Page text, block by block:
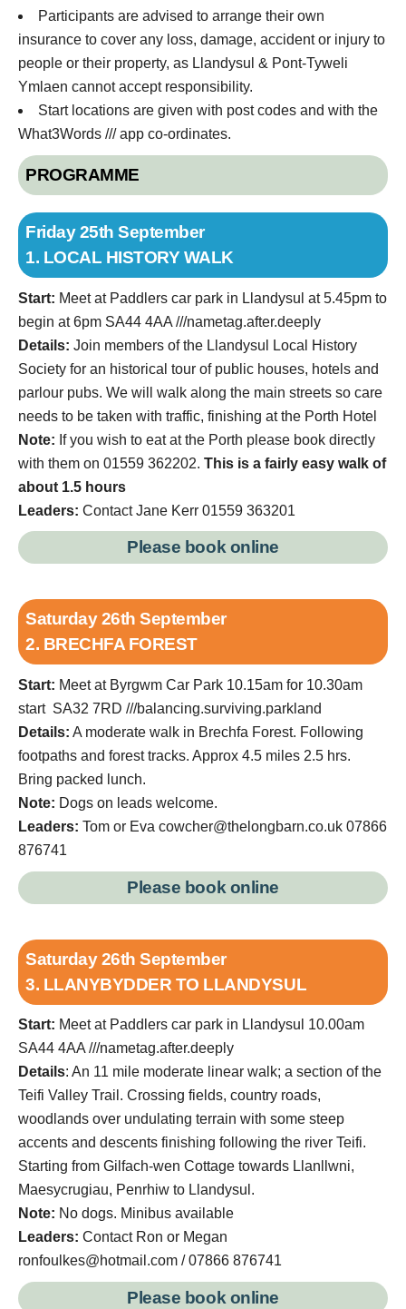
Participants are advised to arrange their own
insurance to cover any loss, damage, accident or injury to
people or their property, as Llandysul & Pont-Tyweli
Ymlaen cannot accept responsibility.
Start locations are given with post codes and with the
What3Words /// app co-ordinates.
PROGRAMME
Friday 25th September
1. LOCAL HISTORY WALK
Start: Meet at Paddlers car park in Llandysul at 5.45pm to
begin at 6pm SA44 4AA ///nametag.after.deeply
Details: Join members of the Llandysul Local History
Society for an historical tour of public houses, hotels and
parlour pubs. We will walk along the main streets so care
needs to be taken with traffic, finishing at the Porth Hotel
Note: If you wish to eat at the Porth please book directly
with them on 01559 362202. This is a fairly easy walk of
about 1.5 hours
Leaders: Contact Jane Kerr 01559 363201
Please book online
Saturday 26th September
2. BRECHFA FOREST
Start: Meet at Byrgwm Car Park 10.15am for 10.30am
start SA32 7RD ///balancing.surviving.parkland
Details: A moderate walk in Brechfa Forest. Following
footpaths and forest tracks. Approx 4.5 miles 2.5 hrs.
Bring packed lunch.
Note: Dogs on leads welcome.
Leaders: Tom or Eva cowcher@thelongbarn.co.uk 07866
876741
Please book online
Saturday 26th September
3. LLANYBYDDER TO LLANDYSUL
Start: Meet at Paddlers car park in Llandysul 10.00am
SA44 4AA ///nametag.after.deeply
Details: An 11 mile moderate linear walk; a section of the
Teifi Valley Trail. Crossing fields, country roads,
woodlands over undulating terrain with some steep
accents and descents finishing following the river Teifi.
Starting from Gilfach-wen Cottage towards Llanllwni,
Maesycrugiau, Penrhiw to Llandysul.
Note: No dogs. Minibus available
Leaders: Contact Ron or Megan
ronfoulkes@hotmail.com / 07866 876741
Please book online